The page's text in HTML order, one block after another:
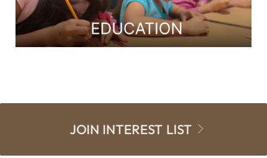
JOIN INTEREST LIST